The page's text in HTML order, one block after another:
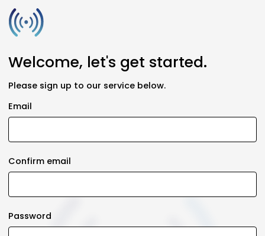
Welcome, let's get started.
Please sign up to our service below.
Email
Confirm email
Password